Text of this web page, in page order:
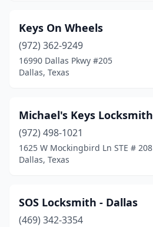
Keys On Wheels
(972) 362-9249
16990 Dallas Pkwy #205
Dallas, Texas
Michael's Keys Locksmith
(972) 498-1021
1625 W Mockingbird Ln STE # 208
Dallas, Texas
SOS Locksmith - Dallas
(469) 342-3354